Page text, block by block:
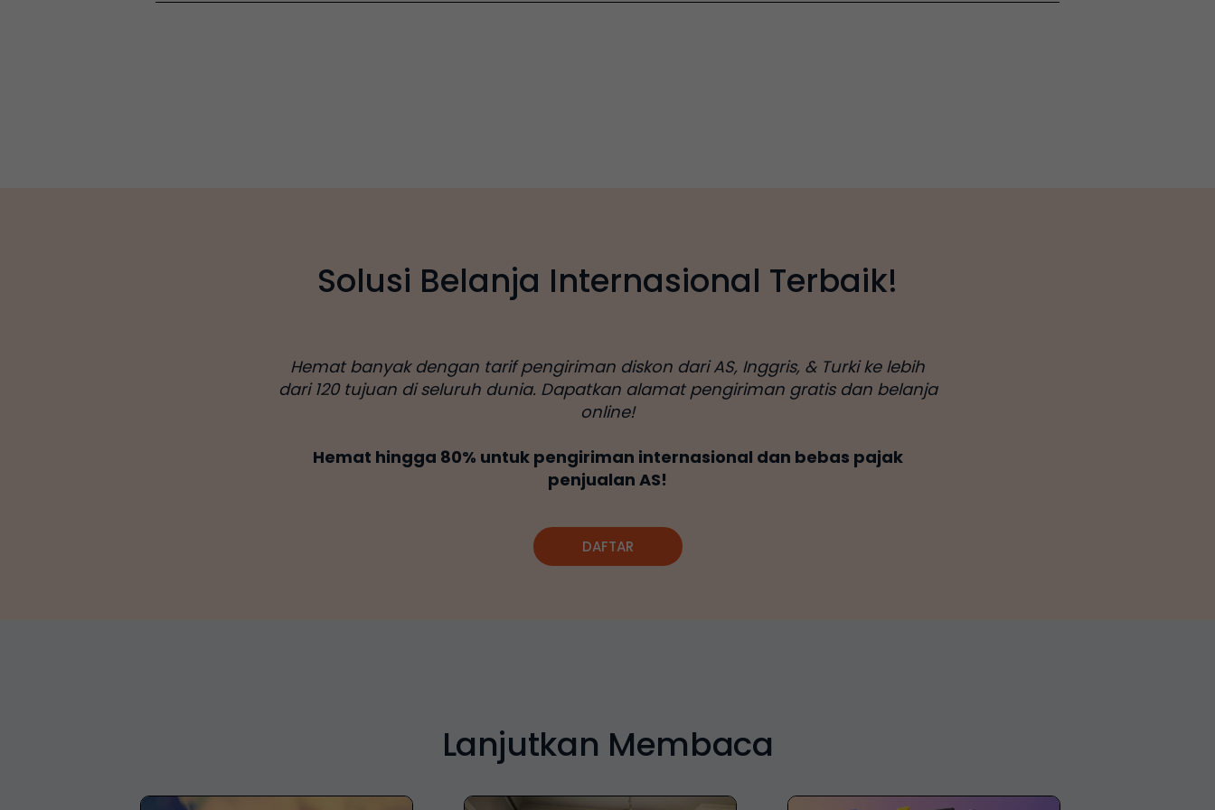
Solusi Belanja Internasional Terbaik!
Hemat banyak dengan tarif pengiriman diskon dari AS, Inggris, & Turki ke lebih
dari 120 tujuan di seluruh dunia. Dapatkan alamat pengiriman gratis dan belanja
online!
Hemat hingga 80% untuk pengiriman internasional dan bebas pajak
penjualan AS!
DAFTAR
Lanjutkan Membaca